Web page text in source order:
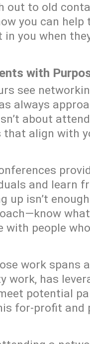
out to old
you can help
you when
with
see
always
about
align with
and learn
up isn’t
with people
work spans
work, has
potential
for-profit and